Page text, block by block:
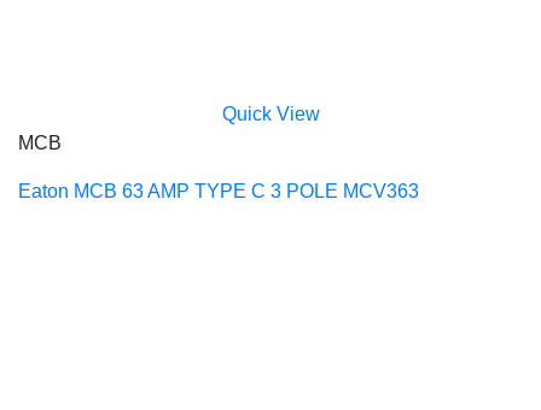
Quick View
MCB
Eaton MCB 63 AMP TYPE C 3 POLE MCV363